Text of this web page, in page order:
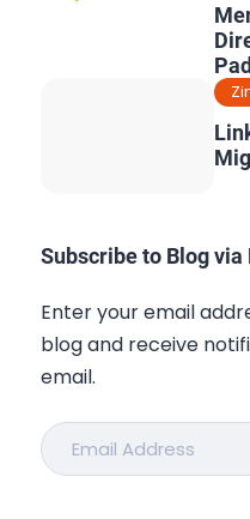
:
&
Subscribe to Blog via
Enter your email
blog and receive
email.
Email
Address